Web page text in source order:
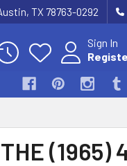
TX 78763-0292
Sign In
(1965)